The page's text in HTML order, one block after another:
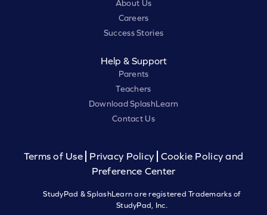
About Us
Careers
Success Stories
Help & Support
Parents
Teachers
Download SplashLearn
Contact Us
Terms of Use Privacy Policy
Cookie Policy and
Preference Center
StudyPad & SplashLearn are registered Trademarks of
StudyPad, Inc.